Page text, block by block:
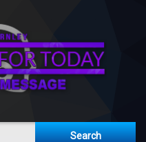
Advice
for: